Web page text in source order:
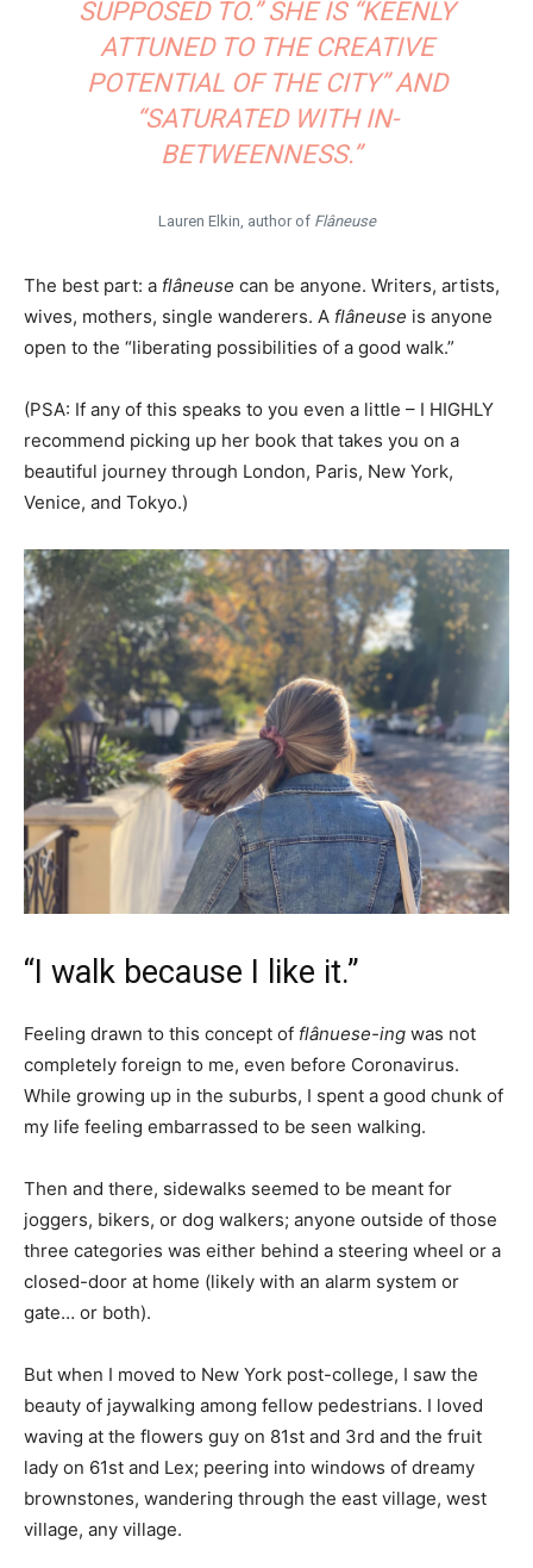
SUPPOSED TO.” SHE IS “KEENLY
ATTUNED TO THE CREATIVE
POTENTIAL OF THE CITY” AND
“SATURATED WITH IN-
BETWEENNESS.”
Lauren Elkin, author of Flâneuse
The best part: a flâneuse can be anyone. Writers, artists,
wives, mothers, single wanderers. A flâneuse is anyone
open to the “liberating possibilities of a good walk.”
(PSA: If any of this speaks to you even a little – I HIGHLY
recommend picking up her book that takes you on a
beautiful journey through London, Paris, New York,
Venice, and Tokyo.)
“I walk because I like it.”
Feeling drawn to this concept of flânuese-ing was not
completely foreign to me, even before Coronavirus.
While growing up in the suburbs, I spent a good chunk of
my life feeling embarrassed to be seen walking.
Then and there, sidewalks seemed to be meant for
joggers, bikers, or dog walkers; anyone outside of those
three categories was either behind a steering wheel or a
closed-door at home (likely with an alarm system or
gate… or both).
But when I moved to New York post-college, I saw the
beauty of jaywalking among fellow pedestrians. I loved
waving at the flowers guy on 81st and 3rd and the fruit
lady on 61st and Lex; peering into windows of dreamy
brownstones, wandering through the east village, west
village, any village.